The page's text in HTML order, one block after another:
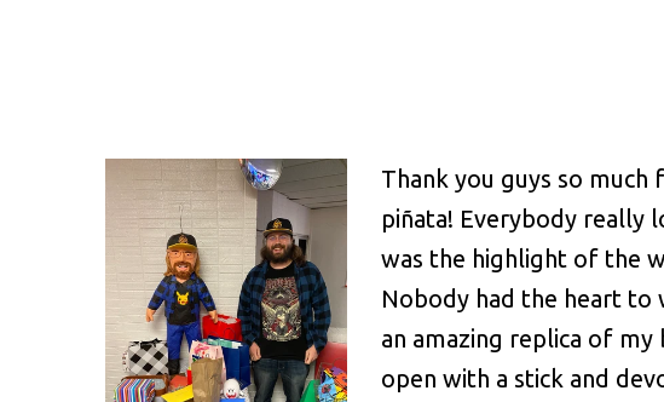
Thank you guys so much
piñata! Everybody really
was the highlight of the
Nobody had the heart to
an amazing replica of my
open with a stick and